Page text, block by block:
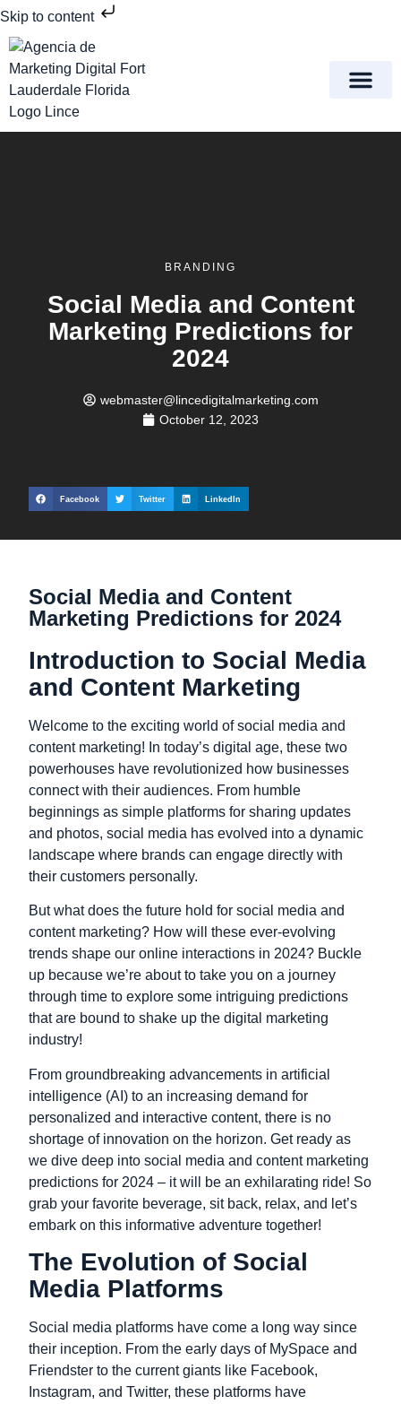
Skip to content
BRANDING
Social Media and Content
Marketing Predictions for
2024
webmaster@lincedigitalmarketing.com
October 12, 2023
Facebook Twitter LinkedIn
Social Media and Content
Marketing Predictions for 2024
Introduction to Social Media
and Content Marketing
Welcome to the exciting world of social media and
content marketing! In today’s digital age, these two
powerhouses have revolutionized how businesses
connect with their audiences. From humble
beginnings as simple platforms for sharing updates
and photos, social media has evolved into a dynamic
landscape where brands can engage directly with
their customers personally.
But what does the future hold for social media and
content marketing? How will these ever-evolving
trends shape our online interactions in 2024? Buckle
up because we’re about to take you on a journey
through time to explore some intriguing predictions
that are bound to shake up the digital marketing
industry!
From groundbreaking advancements in artificial
intelligence (AI) to an increasing demand for
personalized and interactive content, there is no
shortage of innovation on the horizon. Get ready as
we dive deep into social media and content marketing
predictions for 2024 – it will be an exhilarating ride! So
grab your favorite beverage, sit back, relax, and let’s
embark on this informative adventure together!
The Evolution of Social
Media Platforms
Social media platforms have come a long way since
their inception. From the early days of MySpace and
Friendster to the current giants like Facebook,
Instagram, and Twitter, these platforms have